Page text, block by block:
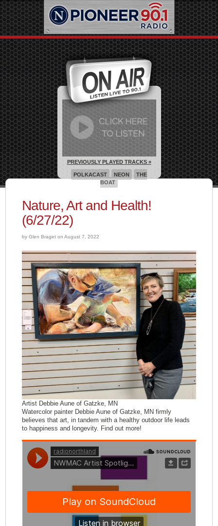
Nature, Art and Health!
(6/27/22)
by Glen Braget on August 7, 2022
Artist Debbie Aune of Gatzke, MN
Watercolor painter Debbie Aune of Gatzke, MN firmly
believes that art, in tandem with a healthy outdoor life leads
to happiness and longevity. Find out more!
PREVIOUSLY PLAYED TRACKS »
POLKACAST NEON
THE
BOAT